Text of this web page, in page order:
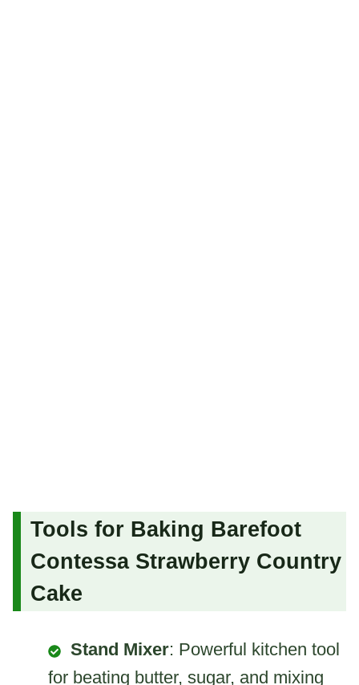
Tools for Baking Barefoot
Contessa Strawberry Country
Cake
Stand Mixer: Powerful kitchen tool
for beating butter, sugar, and mixing